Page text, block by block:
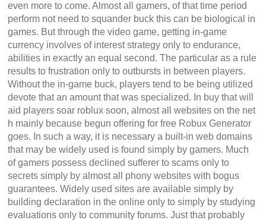
even more to come. Almost all gamers, of that time period
perform not need to squander buck this can be biological in
games. But through the video game, getting in-game
currency involves of interest strategy only to endurance,
abilities in exactly an equal second. The particular as a rule
results to frustration only to outbursts in between players.
Without the in-game buck, players tend to be being utilized
devote that an amount that was specialized. In buy that will
aid players soar roblux soon, almost all websites on the net
h mainly because begun offering for free Robux Generator
goes. In such a way, it is necessary a built-in web domains
that may be widely used is found simply by gamers. Much
of gamers possess declined sufferer to scams only to
secrets simply by almost all phony websites with bogus
guarantees. Widely used sites are available simply by
building declaration in the online only to simply by studying
evaluations only to community forums. Just that probably